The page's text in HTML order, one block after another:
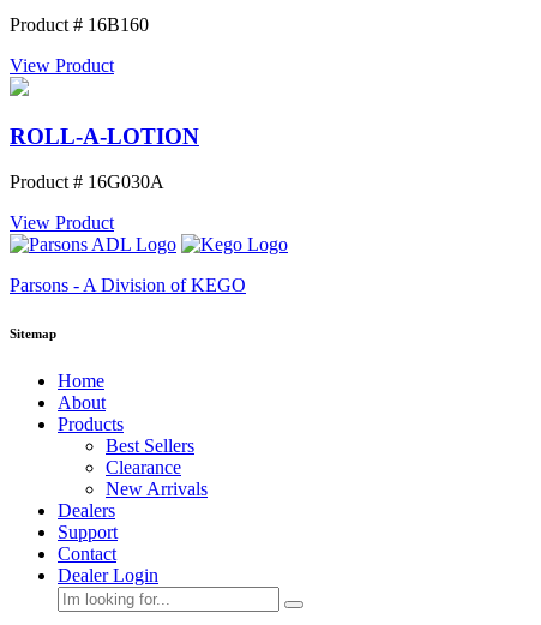
Product # 16B160
View Product
ROLL-A-LOTION
Product # 16G030A
View Product
Parsons - A Division of KEGO
Sitemap
Home
About
Products
Best Sellers
Clearance
New Arrivals
Dealers
Support
Contact
Dealer Login